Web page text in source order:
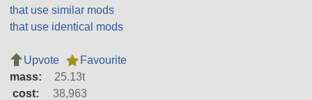
that use similar mods
that use identical mods
Upvote
Favourite
mass:
25.13t
cost:
38,963